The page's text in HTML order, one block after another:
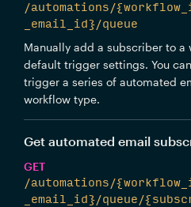
/automations/
_email_id}/queue
Manually add a subscriber to a
default trigger settings. You
trigger a series of automated
workflow type.
Get automated email
GET
/automations/
_email_id}/queue/